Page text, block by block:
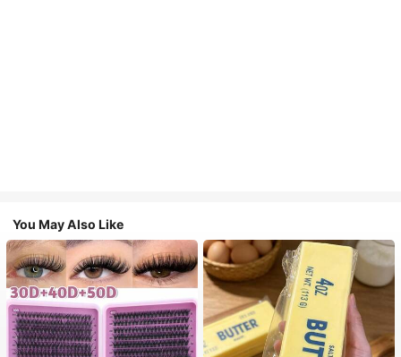
You May Also Like